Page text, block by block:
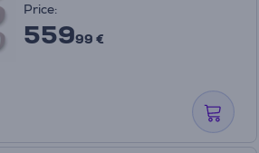
Price:
55999 €